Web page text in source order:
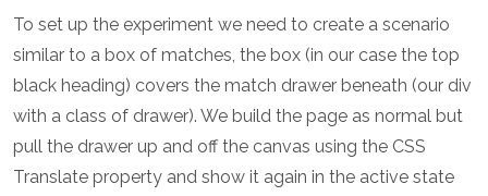
To set up the experiment we need to create a scenario
similar to a box of matches, the box (in our case the top
black heading) covers the match drawer beneath (our div
with a class of drawer). We build the page as normal but
pull the drawer up and off the canvas using the CSS
Translate property and show it again in the active state